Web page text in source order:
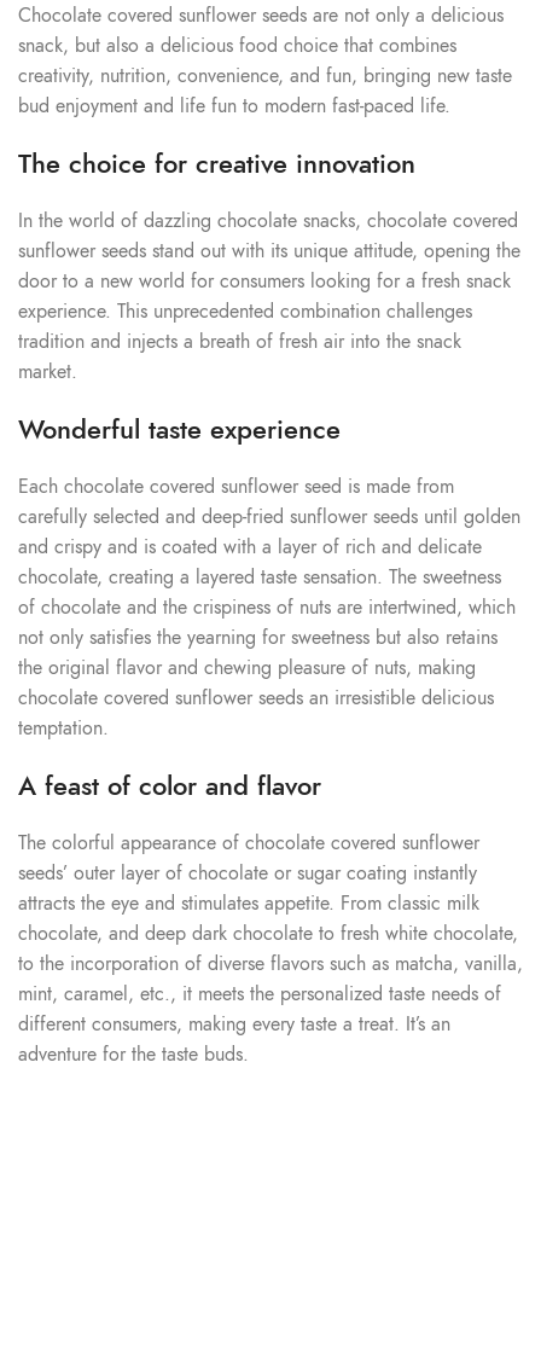
Chocolate covered sunflower seeds are not only a delicious
snack, but also a delicious food choice that combines
creativity, nutrition, convenience, and fun, bringing new taste
bud enjoyment and life fun to modern fast-paced life.
The choice for creative innovation
In the world of dazzling chocolate snacks, chocolate covered
sunflower seeds stand out with its unique attitude, opening the
door to a new world for consumers looking for a fresh snack
experience. This unprecedented combination challenges
tradition and injects a breath of fresh air into the snack
market.
Wonderful taste experience
Each chocolate covered sunflower seed is made from
carefully selected and deep-fried sunflower seeds until golden
and crispy and is coated with a layer of rich and delicate
chocolate, creating a layered taste sensation. The sweetness
of chocolate and the crispiness of nuts are intertwined, which
not only satisfies the yearning for sweetness but also retains
the original flavor and chewing pleasure of nuts, making
chocolate covered sunflower seeds an irresistible delicious
temptation.
A feast of color and flavor
The colorful appearance of chocolate covered sunflower
seeds’ outer layer of chocolate or sugar coating instantly
attracts the eye and stimulates appetite. From classic milk
chocolate, and deep dark chocolate to fresh white chocolate,
to the incorporation of diverse flavors such as matcha, vanilla,
mint, caramel, etc., it meets the personalized taste needs of
different consumers, making every taste a treat. It’s an
adventure for the taste buds.